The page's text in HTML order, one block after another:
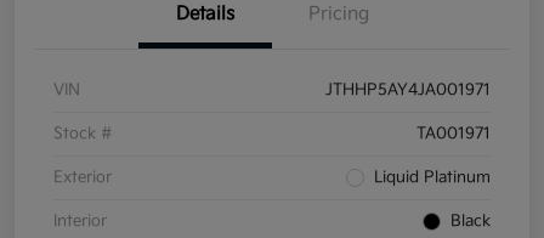
Details Pricing
VIN JTHHP5AY4JA001971
Stock # TA001971
Exterior Liquid Platinum
Interior Black